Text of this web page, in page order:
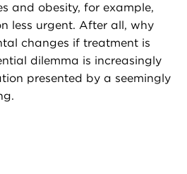
and obesity, for example,
less urgent. After all, why
changes if treatment is
dilemma is increasingly
presented by a seemingly